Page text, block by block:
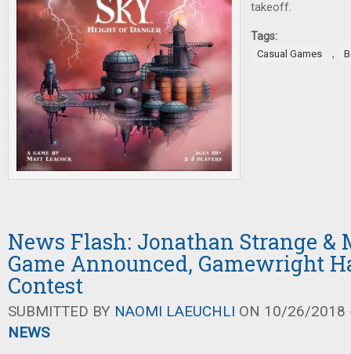
takeoff.
Tags:
Casual Games ,
News Flash: Jonathan Strange &
Game Announced, Gamewright
Contest
SUBMITTED BY NAOMI LAEUCHLI ON 10/26/2018
NEWS